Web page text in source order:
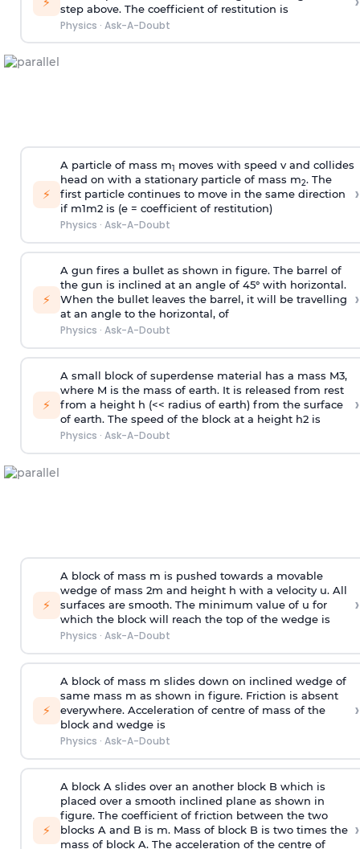
step above. The coefficient of restitution is
Physics · Ask-A-Doubt
⚡
A particle of mass m1
moves with speed v and collides
head on with a stationary particle of mass m2. The
first particle continues to move in the same direction
if m1m2 is (e = coefficient of restitution)
Physics · Ask-A-Doubt
›
⚡
A gun fires a bullet as shown in figure. The barrel of
the gun is inclined at an angle of 45° with horizontal.
When the bullet leaves the barrel, it will be travelling
at an angle to the horizontal, of
Physics · Ask-A-Doubt
›
⚡
A small block of superdense material has a mass M3,
where M is the mass of earth. It is released from rest
from a height h (<< radius of earth) from the surface
of earth. The speed of the block at a height h2 is
Physics · Ask-A-Doubt
›
⚡
A block of mass m is pushed towards a movable
wedge of mass 2m and height h with a velocity u. All
surfaces are smooth. The minimum value of u for
which the block will reach the top of the wedge is
Physics · Ask-A-Doubt
›
⚡
A block of mass m slides down on inclined wedge of
same mass m as shown in figure. Friction is absent
everywhere. Acceleration of centre of mass of the
block and wedge is
Physics · Ask-A-Doubt
›
⚡
A block A slides over an another block B which is
placed over a smooth inclined plane as shown in
figure. The coefficient of friction between the two
blocks A and B is m. Mass of block B is two times the
mass of block A. The acceleration of the centre of
›